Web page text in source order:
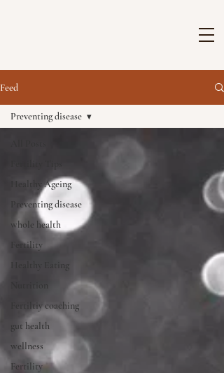
Feed
Healthy Ageing
Preventing disease
whole health
Fertility
Healthy Eating
Fertiltiy coaching
gut health
wellness
Fertility
Preventing disease